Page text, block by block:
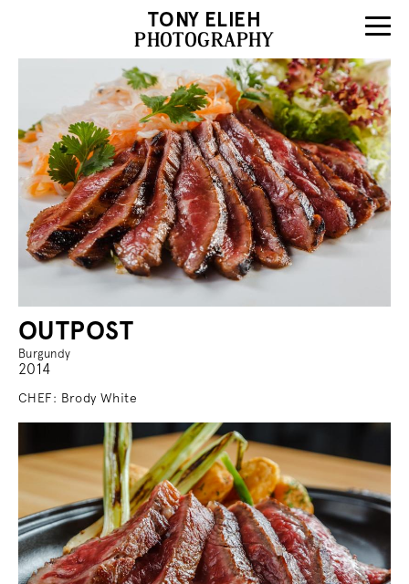
TONY ELIEH
PHOTOGRAPHY
OUTPOST
Burgundy
2014
CHEF: Brody White